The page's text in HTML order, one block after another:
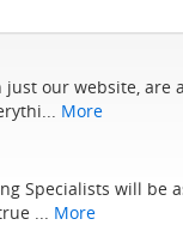
our website, are
More
Specialists will be
... More